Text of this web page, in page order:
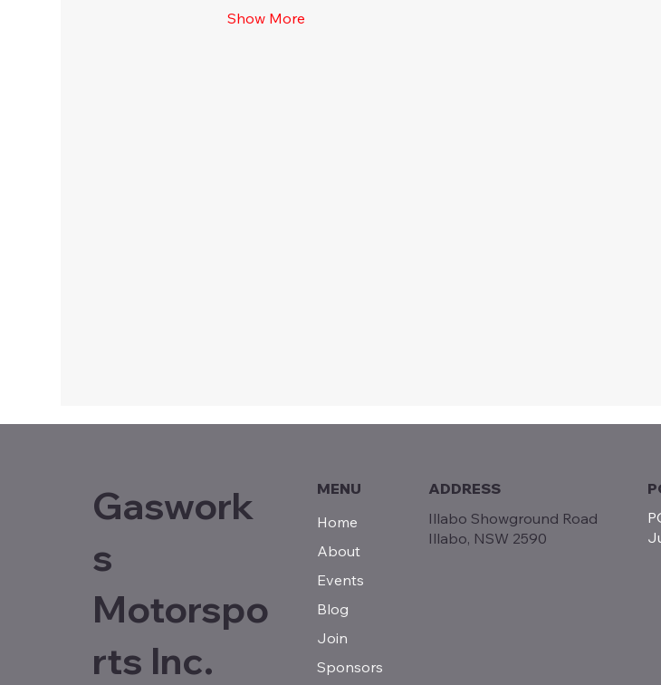
Show More
Gaswork
s
Motorspo
rts Inc.
MENU
Home
About
Events
Blog
Join
Sponsors
ADDRESS
Illabo Showground Road
Illabo, NSW 2590